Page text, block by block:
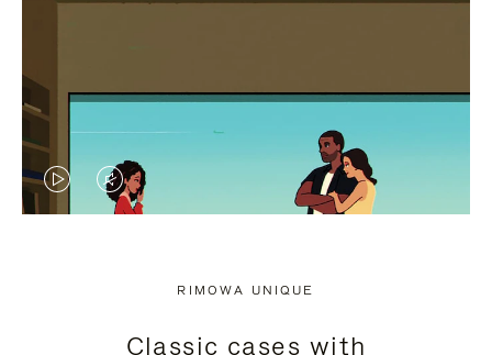
VIDEOVIDEO
RIMOWA UNIQUE
Classic cases with